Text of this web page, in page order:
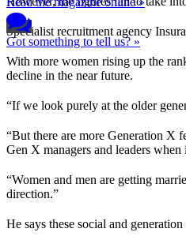
Got something to tell us? »
Specialist recruitment agency
With more women rising up the
decline in the near future.
“If we look purely at the older
“But there are more Generation X
Gen X managers and leaders
“Women and men are getting
direction.”
He says these social and